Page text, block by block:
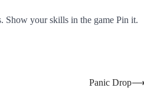
Show your skills in the game Pin it.
Panic Drop